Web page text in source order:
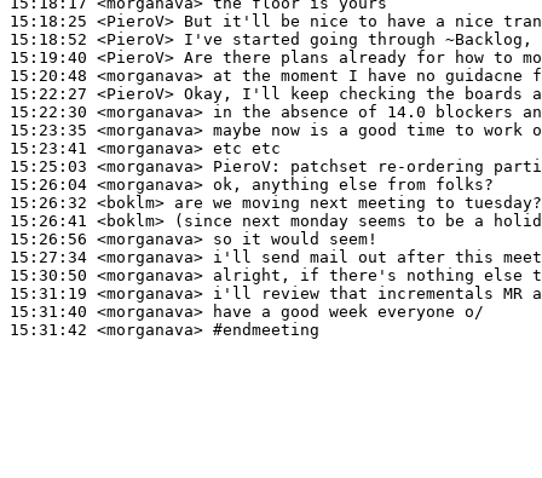
15:18:25 <PieroV>
15:18:52 <PieroV>
15:19:40 <PieroV>
15:20:48 <morganava>
15:22:27 <PieroV>
15:22:30 <morganava>
15:23:35 <morganava>
15:23:41 <morganava>
15:25:03 <morganava> PieroV:
15:26:04 <morganava>
15:26:32 <boklm>
15:26:41 <boklm>
15:26:56 <morganava>
15:27:34 <morganava>
15:30:50 <morganava>
15:31:19 <morganava>
15:31:40 <morganava>
15:31:42 <morganava> #endmeeting